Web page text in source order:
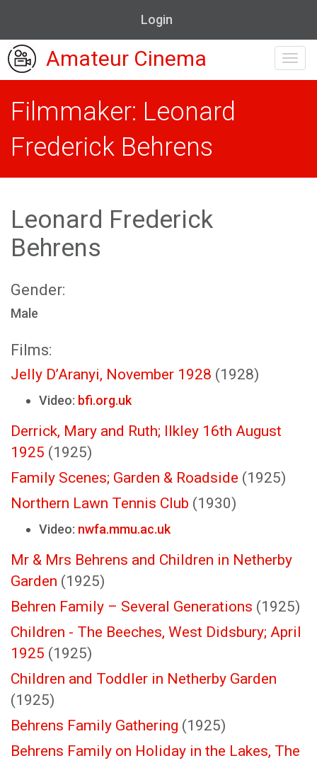
Login
Amateur Cinema
Filmmaker: Leonard
Frederick Behrens
Leonard Frederick
Behrens
Gender:
Male
Films:
Jelly D’Aranyi, November 1928 (1928)
Video: bfi.org.uk
Derrick, Mary and Ruth; Ilkley 16th August
1925 (1925)
Family Scenes; Garden & Roadside (1925)
Northern Lawn Tennis Club (1930)
Video: nwfa.mmu.ac.uk
Mr & Mrs Behrens and Children in Netherby
Garden (1925)
Behren Family – Several Generations (1925)
Children - The Beeches, West Didsbury; April
1925 (1925)
Children and Toddler in Netherby Garden
(1925)
Behrens Family Gathering (1925)
Behrens Family on Holiday in the Lakes, The